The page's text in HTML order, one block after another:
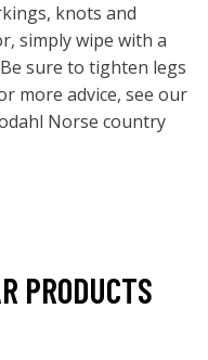
knots and
simply wipe with a
sure to tighten legs
more advice, see our
Norse country
PRODUCTS